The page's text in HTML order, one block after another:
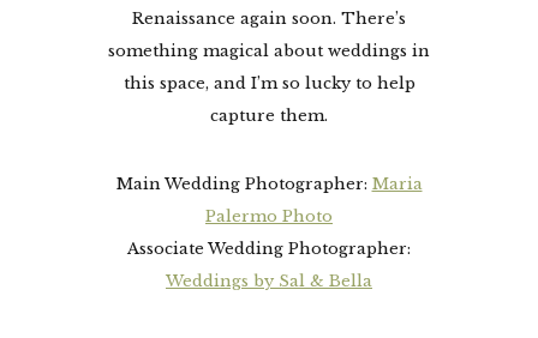
Renaissance again soon. There’s
something magical about weddings in
this space, and I’m so lucky to help
capture them.
Main Wedding Photographer: Maria
Palermo Photo
Associate Wedding Photographer:
Weddings by Sal & Bella